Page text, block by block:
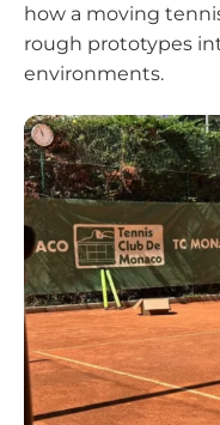
how a moving
rough prototypes
environments.